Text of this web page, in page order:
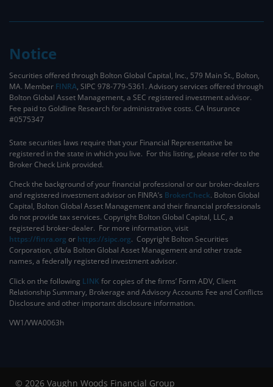
Notice
Securities offered through Bolton Global Capital, Inc., 579 Main St., Bolton,
MA. Member FINRA, SIPC 978-779-5361. Advisory services offered through
Bolton Global Asset Management, a SEC registered investment advisor.
Fee paid to Goldline Research for administrative costs. CA Insurance
#0575347
State securities laws require that your Financial Representative be
registered in the state in which you live. For this listing, please refer to the
Broker Check Link provided.
Check the background of your financial professional or our broker-dealers
and registered investment advisor on FINRA’s BrokerCheck. ​Bolton Global
Capital, Bolton Global Asset Management and their financial professionals
do not provide tax services. Copyright Bolton Global Capital, LLC, a
registered broker-dealer. For more information, visit
https://finra.org or https://sipc.org. Copyright Bolton Securities
Corporation, d/b/a Bolton Global Asset Management and other trade
names, a federally registered investment advisor.
Click on the following LINK for copies of the firms’ Form ADV, Client
Relationship Summary, Brokerage and Advisory Accounts Fee and Conflicts
Disclosure and other important disclosure information.
VW1/VWA0063h
© 2026 Vaughn Woods Financial Group